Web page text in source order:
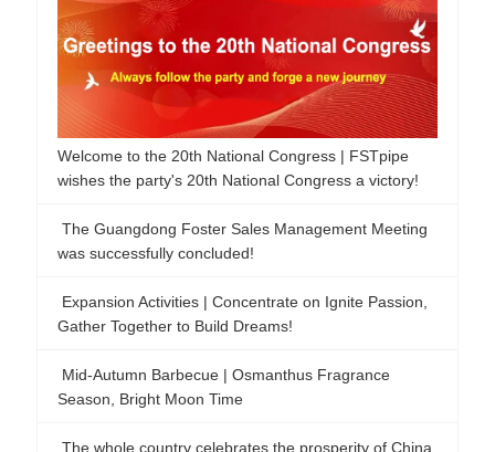
was successfully concluded!
Gather Together to Build Dreams!
Season, Bright Moon Time